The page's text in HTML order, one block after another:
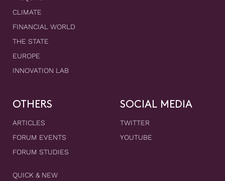
CLIMATE
FINANCIAL WORLD
THE STATE
EUROPE
INNOVATION LAB
OTHERS
ARTICLES
FORUM EVENTS
FORUM STUDIES
QUICK & NEW
SOCIAL MEDIA
TWITTER
YOUTUBE